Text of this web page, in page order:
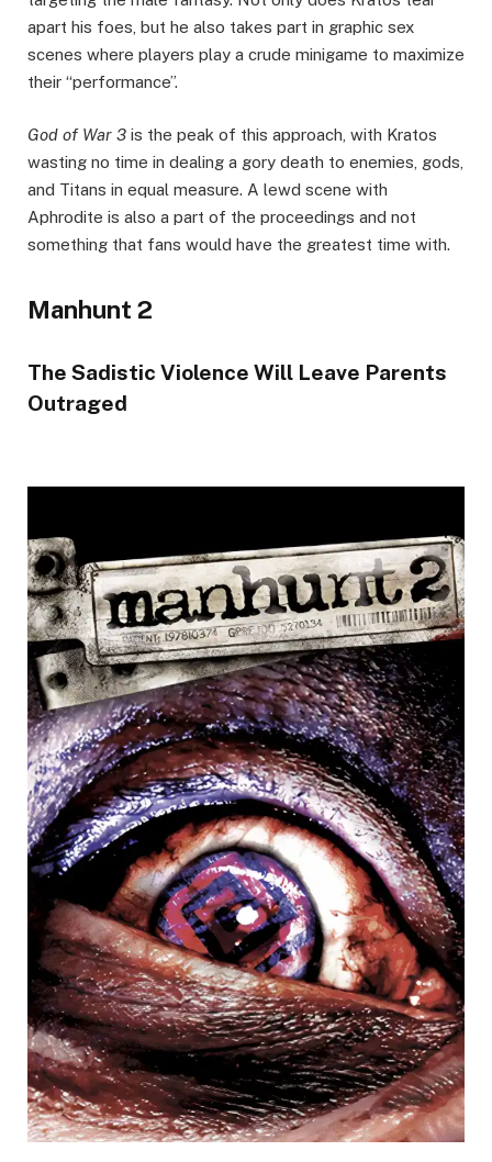
apart his foes, but he also takes part in graphic sex
scenes where players play a crude minigame to maximize
their “performance”.
God of War 3 is the peak of this approach, with Kratos
wasting no time in dealing a gory death to enemies, gods,
and Titans in equal measure. A lewd scene with
Aphrodite is also a part of the proceedings and not
something that fans would have the greatest time with.
Manhunt 2
The Sadistic Violence Will Leave Parents
Outraged